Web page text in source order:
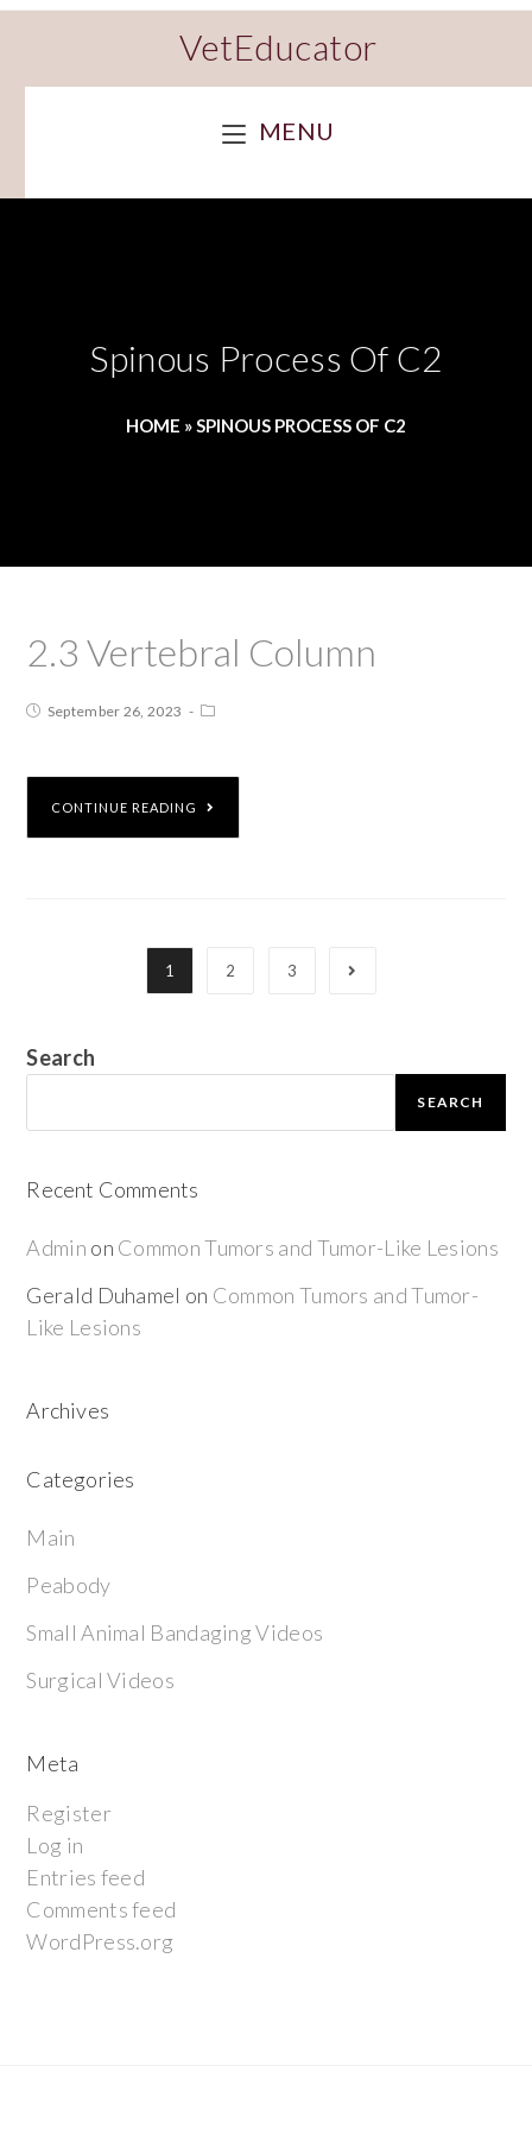
VetEducator
MENU
Spinous Process Of C2
HOME »SPINOUS PROCESS OF C2
2.3 Vertebral Column
September 26, 2023
CONTINUE READING
1 2 3
Search
SEARCH
Recent Comments
Admin on Common Tumors and Tumor-Like Lesions
Gerald Duhamel on Common Tumors and Tumor-
Like Lesions
Archives
Categories
Main
Peabody
Small Animal Bandaging Videos
Surgical Videos
Meta
Register
Log in
Entries feed
Comments feed
WordPress.org